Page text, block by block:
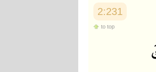
2:231
to top